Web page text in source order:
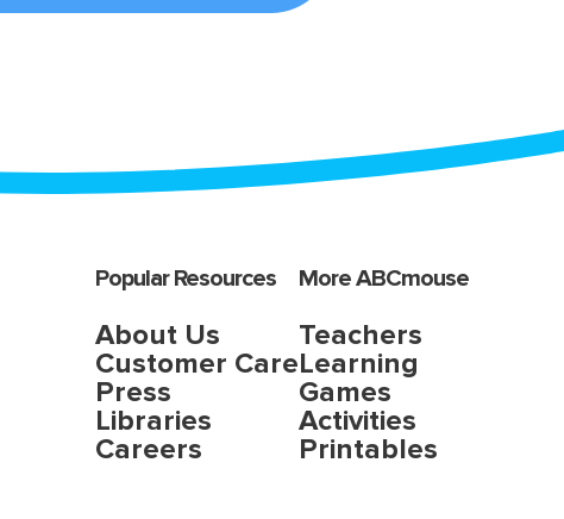
Popular Resources
About Us
Customer Care
Press
Libraries
Careers
More ABCmouse
Teachers
Learning
Games
Activities
Printables